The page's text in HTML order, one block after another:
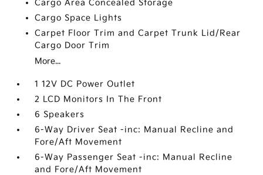
Cargo Area Concealed Storage
Cargo Space Lights
Carpet Floor Trim and Carpet Trunk Lid/Rear
Cargo Door Trim
More...
1 12V DC Power Outlet
2 LCD Monitors In The Front
6 Speakers
6-Way Driver Seat -inc: Manual Recline and
Fore/Aft Movement
6-Way Passenger Seat -inc: Manual Recline
and Fore/Aft Movement